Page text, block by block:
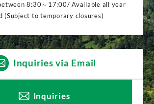
8:30～17:00/ Available all year
(Subject to temporary closures)
Inquiries via Email
Inquiries